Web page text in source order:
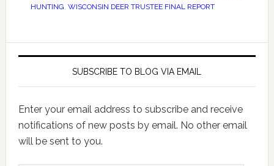
HUNTING, WISCONSIN DEER TRUSTEE FINAL REPORT
SUBSCRIBE TO BLOG VIA EMAIL
Enter your email address to subscribe and receive
notifications of new posts by email. No other email
will be sent to you.